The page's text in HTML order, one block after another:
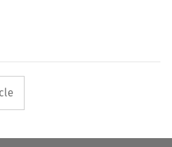
used to